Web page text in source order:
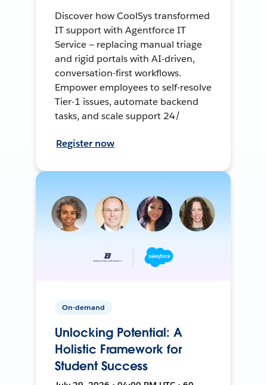
Discover how CoolSys transformed
IT support with Agentforce IT
Service — replacing manual triage
and rigid portals with AI-driven,
conversation-first workflows.
Empower employees to self-resolve
Tier-1 issues, automate backend
tasks, and scale support 24/
Register now
On-demand
Unlocking Potential: A
Holistic Framework for
Student Success